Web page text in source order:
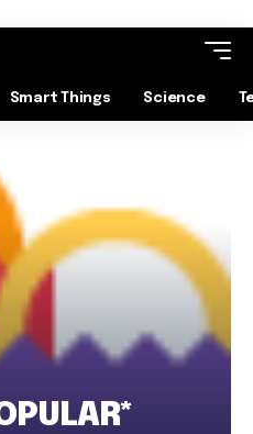
Smart Things Science